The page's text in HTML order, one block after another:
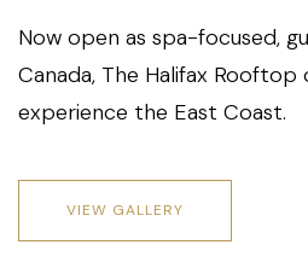
Now open as spa-focused,
Canada, The Halifax
experience the East Coast.
VIEW GALLERY